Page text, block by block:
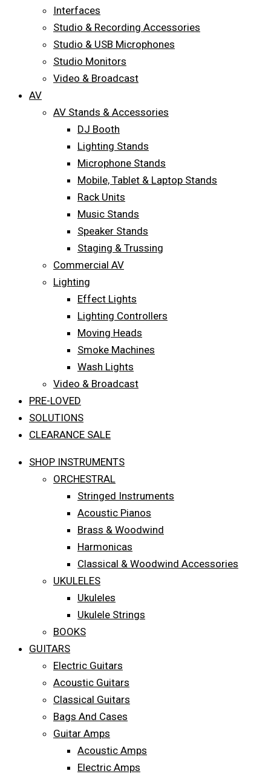
Interfaces
Studio & Recording Accessories
Studio & USB Microphones
Studio Monitors
Video & Broadcast
AV
AV Stands & Accessories
DJ Booth
Lighting Stands
Microphone Stands
Mobile, Tablet & Laptop Stands
Rack Units
Music Stands
Speaker Stands
Staging & Trussing
Commercial AV
Lighting
Effect Lights
Lighting Controllers
Moving Heads
Smoke Machines
Wash Lights
Video & Broadcast
PRE-LOVED
SOLUTIONS
CLEARANCE SALE
SHOP INSTRUMENTS
ORCHESTRAL
Stringed Instruments
Acoustic Pianos
Brass & Woodwind
Harmonicas
Classical & Woodwind Accessories
UKULELES
Ukuleles
Ukulele Strings
BOOKS
GUITARS
Electric Guitars
Acoustic Guitars
Classical Guitars
Bags And Cases
Guitar Amps
Acoustic Amps
Electric Amps